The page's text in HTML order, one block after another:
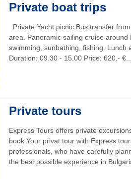
Private boat trips
Private Yacht picnic Bus transfer
area. Panoramic sailing cruise around
swimming, sunbathing, fishing. Lunch
Duration: 09.30 - 15.00 Price: 620,- €...
Private tours
Express Tours offers private
book Your privat tour with Express
professionals, who have carefully
the best possible experience in